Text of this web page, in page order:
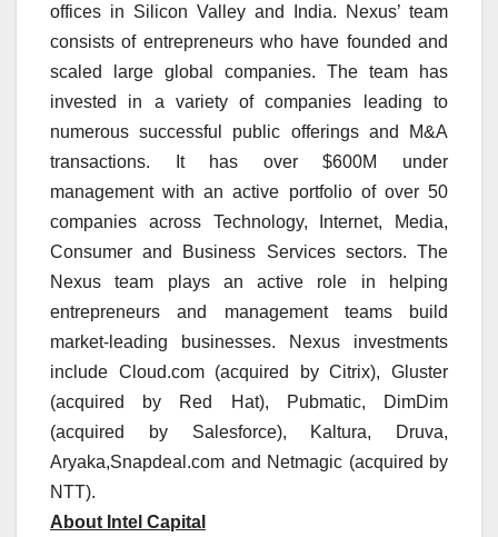
offices in Silicon Valley and India. Nexus’ team
consists of entrepreneurs who have founded and
scaled large global companies. The team has
invested in a variety of companies leading to
numerous successful public offerings and M&A
transactions. It has over $600M under
management with an active portfolio of over 50
companies across Technology, Internet, Media,
Consumer and Business Services sectors. The
Nexus team plays an active role in helping
entrepreneurs and management teams build
market-leading businesses. Nexus investments
include Cloud.com (acquired by Citrix), Gluster
(acquired by Red Hat), Pubmatic, DimDim
(acquired by Salesforce), Kaltura, Druva,
Aryaka,Snapdeal.com and Netmagic (acquired by
NTT).
About Intel Capital